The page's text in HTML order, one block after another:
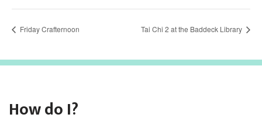
Friday Crafternoon Tai Chi 2 at the Baddeck Library
How do I?